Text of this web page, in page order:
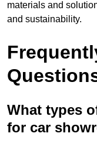
materials and
and sustainability.
What types
for car